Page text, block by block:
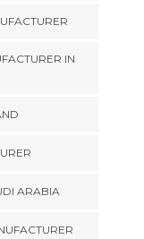
IN
ARABIA